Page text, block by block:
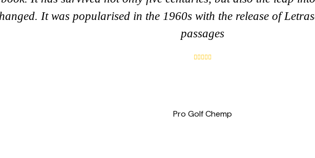
It was popularised in the 1960s with the release of
passages
Pro Golf Chemp